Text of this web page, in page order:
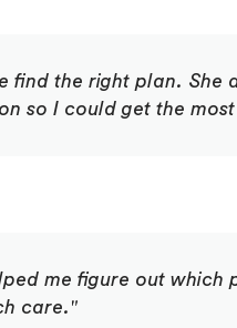
find the right plan. She
so I could get the
me figure out
care."